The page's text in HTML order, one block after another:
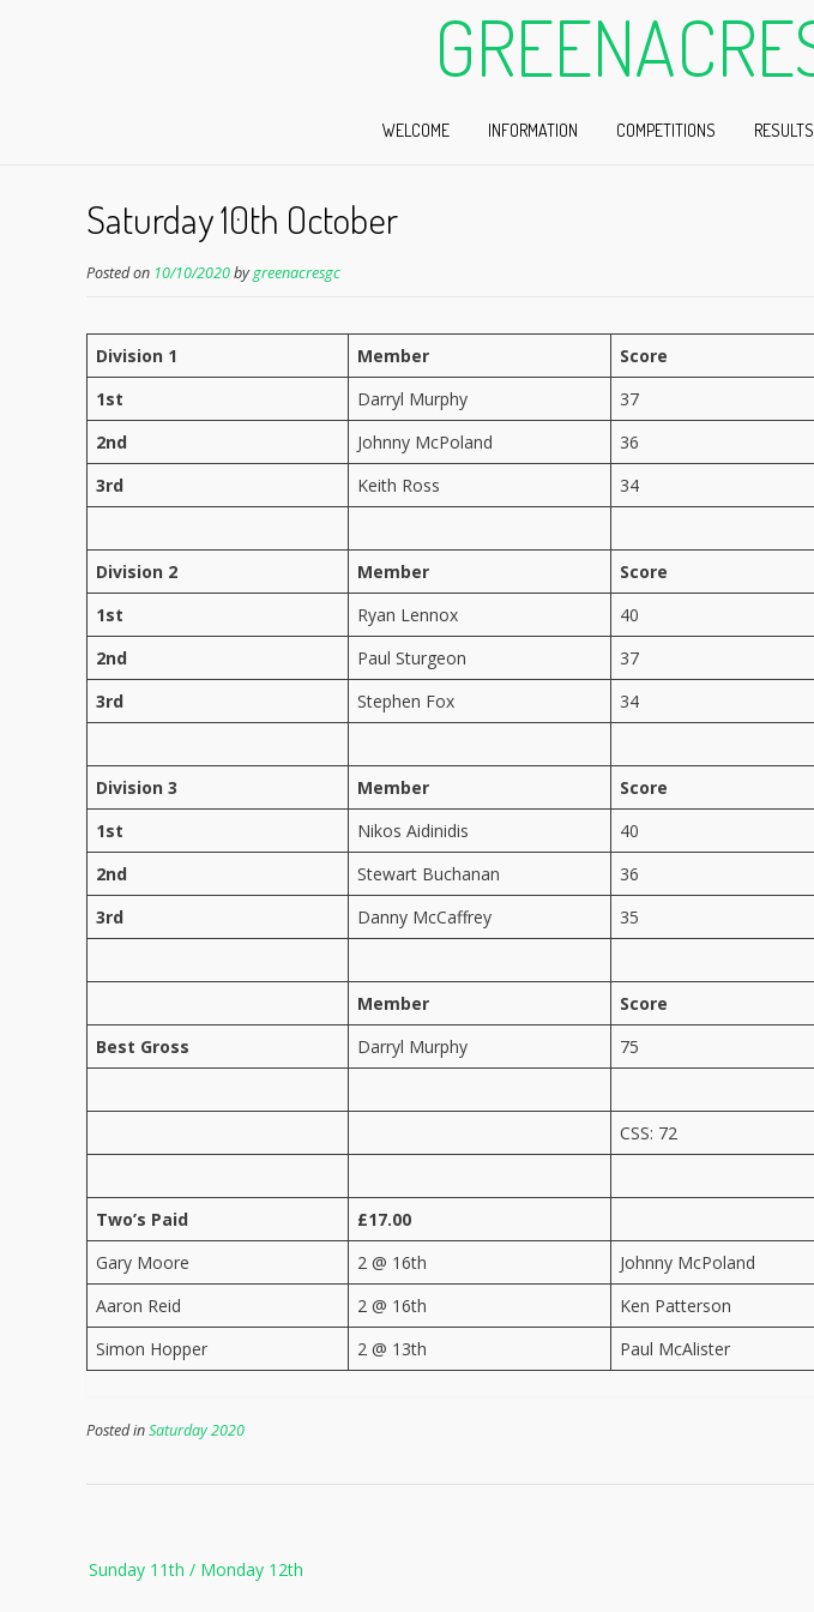
WELCOME INFORMATION COMPETITIONS RESULTS
Saturday 10th October
Posted on 10/10/2020bygreenacresgc
Division 1 Member
Score
1st
Darryl Murphy
37
2nd
Johnny McPoland
36
3rd
Keith Ross 34
Division 2 Member
Score
1st
Ryan Lennox
40
2nd
Paul Sturgeon
37
3rd
Stephen Fox 34
Division 3 Member
Score
1st
Nikos Aidinidis
40
2nd
Stewart Buchanan
36
3rd
Danny McCaffrey 35
Member
Score
Best Gross
Darryl Murphy 75
CSS: 72
Two’s Paid
£17.00
Gary Moore
2 @ 16th Johnny McPoland
Aaron Reid
2 @ 16th Ken Patterson
Simon Hopper
2 @ 13th Paul McAlister
Posted inSaturday 2020
navigation
Sunday 11th / Monday 12th